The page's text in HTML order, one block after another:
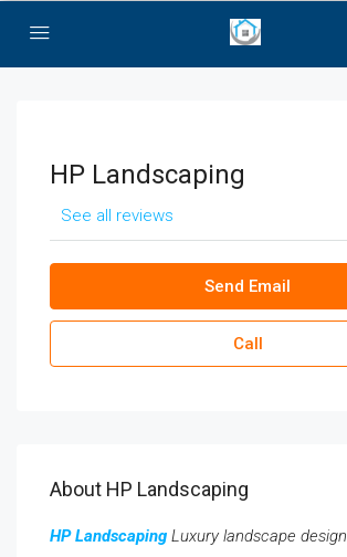
HP Landscaping
See all reviews
Send Email
Call
About HP Landscaping
HP Landscaping Luxury landscape design